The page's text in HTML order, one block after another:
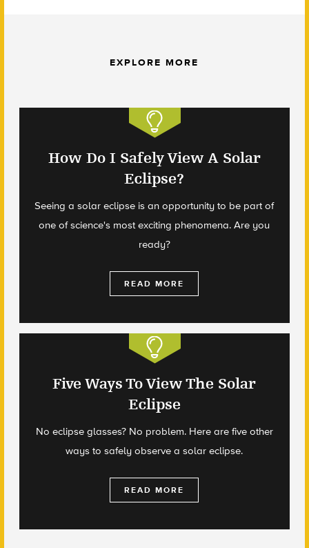
EXPLORE MORE
How Do I Safely View A Solar
Eclipse?
Seeing a solar eclipse is an opportunity to be part of
one of science's most exciting phenomena. Are you
ready?
READ MORE
Five Ways To View The Solar
Eclipse
No eclipse glasses? No problem. Here are five other
ways to safely observe a solar eclipse.
READ MORE